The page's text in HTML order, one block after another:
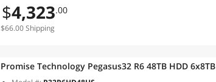
$4,323.00
$66.00 Shipping
Promise Technology Pegasus32 R6 48TB HDD 6x8TB